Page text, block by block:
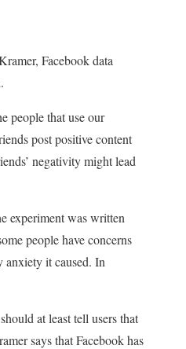
Facebook data
people that use our
post positive content
negativity might lead
experiment was written
people have concerns
anxiety it caused. In
at least tell users that
says that Facebook has